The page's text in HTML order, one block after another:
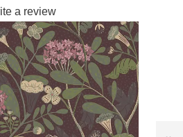
a review